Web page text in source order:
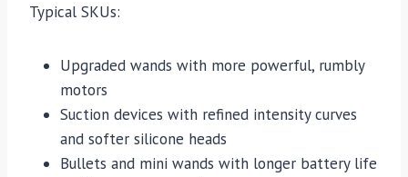
Typical SKUs:
Upgraded wands with more powerful, rumbly
motors
Suction devices with refined intensity curves
and softer silicone heads
Bullets and mini wands with longer battery life